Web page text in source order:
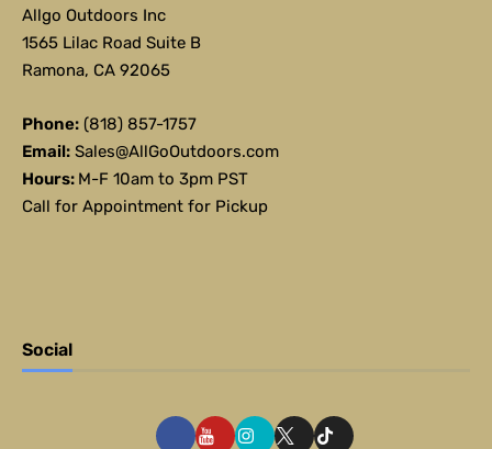
Allgo Outdoors Inc
1565 Lilac Road Suite B
Ramona, CA 92065
Phone: (818) 857-1757
Email: Sales@AllGoOutdoors.com
Hours: M-F 10am to 3pm PST
Call for Appointment for Pickup
Social